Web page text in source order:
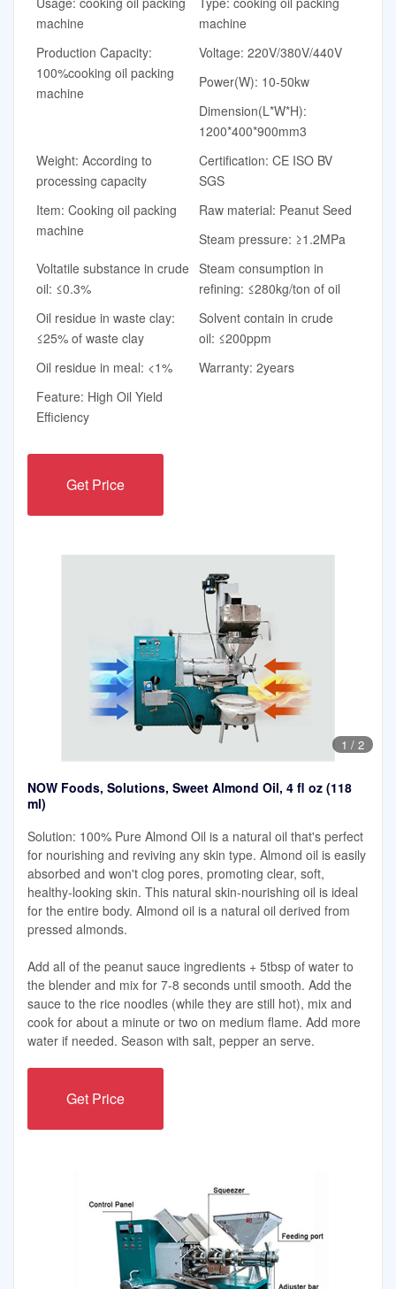
machine
machine
Production Capacity:
100%cooking oil packing
machine
Voltage: 220V/380V/440V
Power(W): 10-50kw
Dimension(L*W*H):
1200*400*900mm3
Weight: According to
processing capacity
Certification: CE ISO BV
SGS
Item: Cooking oil packing
machine
Raw material: Peanut Seed
Steam pressure: ≥1.2MPa
Voltatile substance in crude
oil: ≤0.3%
Steam consumption in
refining: ≤280kg/ton of oil
Oil residue in waste clay:
≤25% of waste clay
Solvent contain in crude
oil: ≤200ppm
Oil residue in meal: <1%
Warranty: 2years
Feature: High Oil Yield
Efficiency
Get Price
1 / 2
NOW Foods, Solutions, Sweet Almond Oil, 4 fl oz (118
ml)
Solution: 100% Pure Almond Oil is a natural oil that's perfect
for nourishing and reviving any skin type. Almond oil is easily
absorbed and won't clog pores, promoting clear, soft,
healthy-looking skin. This natural skin-nourishing oil is ideal
for the entire body. Almond oil is a natural oil derived from
pressed almonds.
Add all of the peanut sauce ingredients + 5tbsp of water to
the blender and mix for 7-8 seconds until smooth. Add the
sauce to the rice noodles (while they are still hot), mix and
cook for about a minute or two on medium flame. Add more
water if needed. Season with salt, pepper an serve.
Get Price